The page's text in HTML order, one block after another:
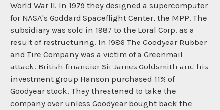
World War II. In 1979 they designed a supercomputer
for NASA's Goddard Spaceflight Center, the MPP. The
subsidiary was sold in 1987 to the Loral Corp. as a
result of restructuring. In 1986 The Goodyear Rubber
and Tire Company was a victim of a Greenmail
attack. British financier Sir James Goldsmith and his
investment group Hanson purchased 11% of
Goodyear stock. They threatened to take the
company over unless Goodyear bought back the